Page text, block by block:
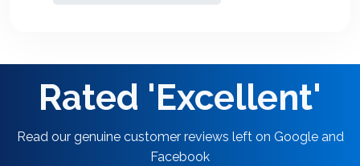
Rated 'Excellent'
Read our genuine customer reviews left on Google and
Facebook